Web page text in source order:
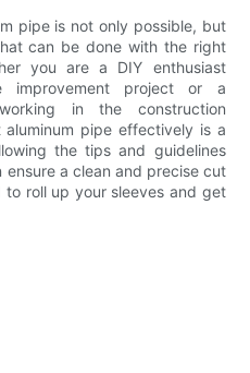
pipe is not only possible, but
can be done with the right
you are a DIY enthusiast
project or a
in the construction
pipe effectively is a
the tips and guidelines
a clean and precise cut
roll up your sleeves and get